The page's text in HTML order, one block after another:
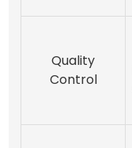
Quality
Control